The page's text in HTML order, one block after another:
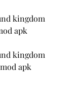
kingdom
apk
kingdom
apk